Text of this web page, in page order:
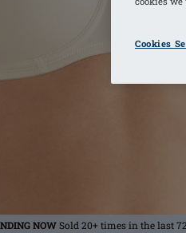
NOWSold 20+ times in the last
Cookies